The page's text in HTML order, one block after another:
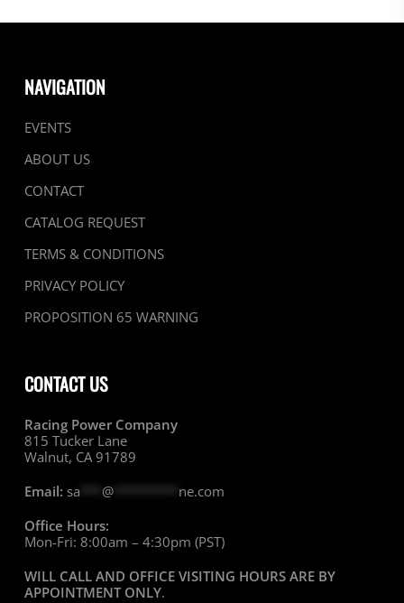
NAVIGATION
EVENTS
ABOUT US
CONTACT
CATALOG REQUEST
TERMS & CONDITIONS
PRIVACY POLICY
PROPOSITION 65 WARNING
CONTACT US
Racing Power Company
815 Tucker Lane
Walnut, CA 91789
Email: sa @********* ne.com
Office Hours:
Mon-Fri: 8:00am – 4:30pm (PST)
WILL CALL AND OFFICE VISITING HOURS ARE BY
APPOINTMENT ONLY.